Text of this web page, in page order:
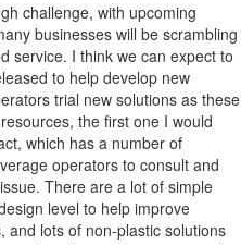
challenge, with upcoming
businesses will be scrambling
service. I think we can expect to
to help develop new
trial new solutions as these
the first one I would
which has a number of
operators to consult and
There are a lot of simple
level to help improve
and lots of non-plastic solutions